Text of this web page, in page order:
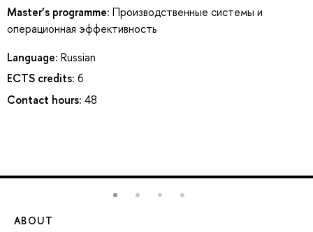
Master’s programme: Производственные системы и
операционная эффективность
Language: Russian
ECTS credits: 6
Contact hours: 48
ABOUT